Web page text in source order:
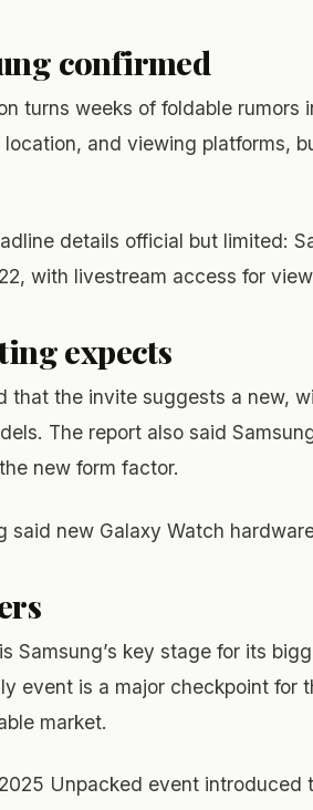
confirmed
turns weeks of foldable
and viewing platforms,
details official but limited:
with livestream access for
expects
that the invite suggests a new,
The report also said
new form factor.
said new Galaxy Watch
Samsung’s key stage for its
event is a major checkpoint for
market.
Unpacked event introduced